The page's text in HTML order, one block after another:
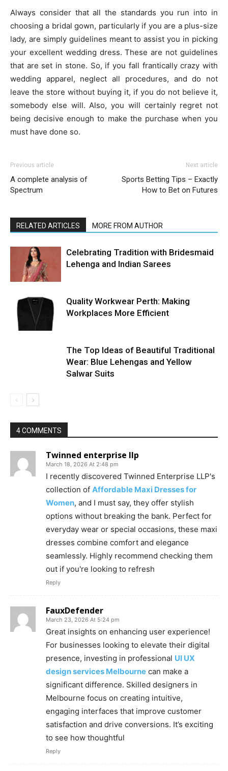
Always consider that all the standards you run into in
choosing a bridal gown, particularly if you are a plus-size
lady, are simply guidelines meant to assist you in picking
your excellent wedding dress. These are not guidelines
that are set in stone. So, if you fall frantically crazy with
wedding apparel, neglect all procedures, and do not
leave the store without buying it, if you do not believe it,
somebody else will. Also, you will certainly regret not
being decisive enough to make the purchase when you
must have done so.
Previous article
A complete analysis of
Spectrum
Next article
Sports Betting Tips – Exactly
How to Bet on Futures
RELATED ARTICLES MORE FROM AUTHOR
Celebrating Tradition with Bridesmaid
Lehenga and Indian Sarees
Quality Workwear Perth: Making
Workplaces More Efficient
The Top Ideas of Beautiful Traditional
Wear: Blue Lehengas and Yellow
Salwar Suits
4 COMMENTS
Twinned enterprise llp
March 18, 2026 At 2:48 pm
I recently discovered Twinned Enterprise LLP's
collection of Affordable Maxi Dresses for
Women, and I must say, they offer stylish
options without breaking the bank. Perfect for
everyday wear or special occasions, these maxi
dresses combine comfort and elegance
seamlessly. Highly recommend checking them
out if you're looking to refresh
Reply
FauxDefender
March 23, 2026 At 5:24 pm
Great insights on enhancing user experience!
For businesses looking to elevate their digital
presence, investing in professional UI UX
design services Melbourne can make a
significant difference. Skilled designers in
Melbourne focus on creating intuitive,
engaging interfaces that improve customer
satisfaction and drive conversions. It’s exciting
to see how thoughtful
Reply